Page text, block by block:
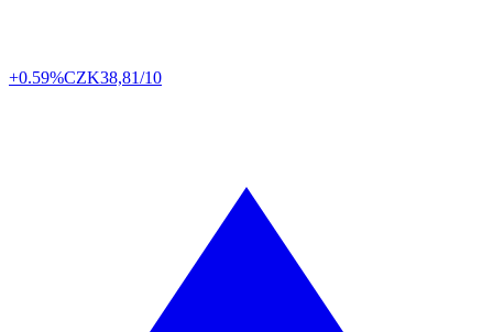
+0.59%CZK38,81/10